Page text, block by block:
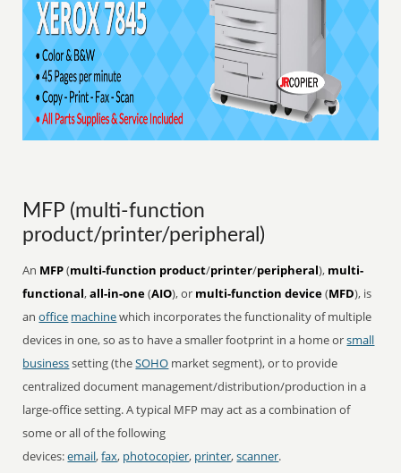
MFP (multi-function
product/printer/peripheral)
An MFP(multi-function product/printer/peripheral), multi-
functional,all-in-one(AIO), or multi-function device(MFD), is
anoffice machinewhich incorporates the functionality of multiple
devices in one, so as to have a smaller footprint in a home orsmall
businesssetting (theSOHO market segment), or to provide
centralized document management/distribution/production in a
large-office setting. A typical MFP may act as a combination of
some or all of the following
devices:email,fax, photocopier, printer,scanner.